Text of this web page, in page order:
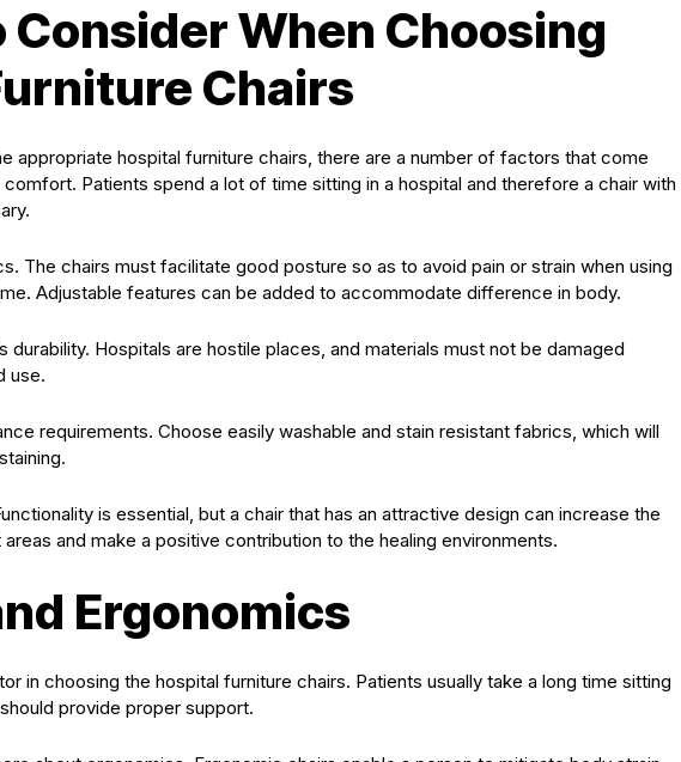
Consider When Choosing
Chairs
appropriate hospital furniture chairs, there are a number of factors that come
Patients spend a lot of time sitting in a hospital and therefore a chair with
The chairs must facilitate good posture so as to avoid pain or strain when using
Adjustable features can be added to accommodate difference in body.
durability. Hospitals are hostile places, and materials must not be damaged
use.
requirements. Choose easily washable and stain resistant fabrics, which will
is essential, but a chair that has an attractive design can increase the
and make a positive contribution to the healing environments.
Ergonomics
in choosing the hospital furniture chairs. Patients usually take a long time sitting
provide proper support.